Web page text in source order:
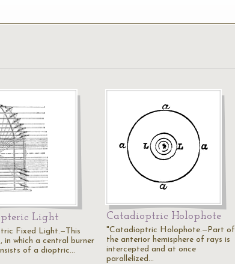
Light
Fixed Light.—This
in which a central burner
of a dioptric…
Catadioptric Holophote
"Catadioptric Holophote.—Part of
the anterior hemisphere of rays is
intercepted and at once
parallelized…